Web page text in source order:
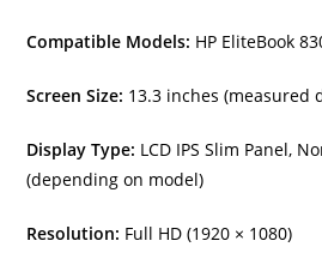
Compatible Models: HP EliteBook
Screen Size: 13.3 inches (measured
Display Type: LCD IPS Slim Panel,
(depending on model)
Resolution: Full HD (1920 × 1080)